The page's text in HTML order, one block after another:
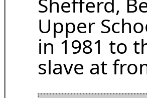
Upper
in 1981 to
slave at